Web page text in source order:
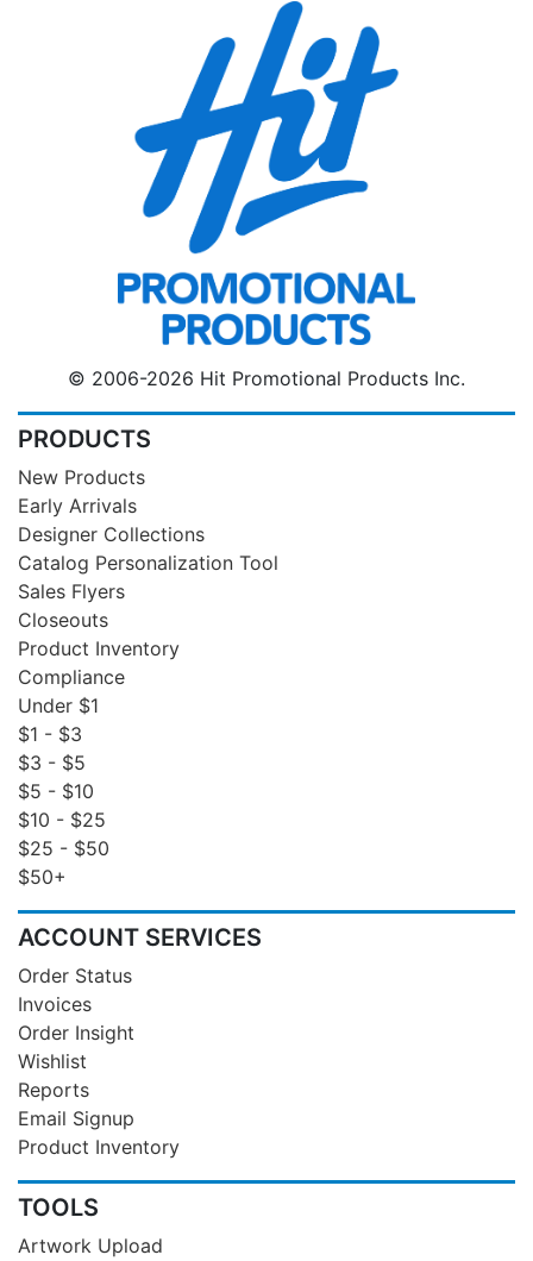
© 2006-2026 Hit Promotional Products Inc.
PRODUCTS
New Products
Early Arrivals
Designer Collections
Catalog Personalization Tool
Sales Flyers
Closeouts
Product Inventory
Compliance
Under $1
$1 - $3
$3 - $5
$5 - $10
$10 - $25
$25 - $50
$50+
ACCOUNT SERVICES
Order Status
Invoices
Order Insight
Wishlist
Reports
Email Signup
Product Inventory
TOOLS
Artwork Upload